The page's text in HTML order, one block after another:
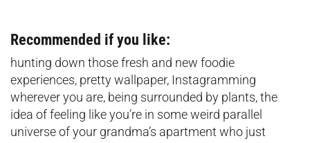
Recommended if you like:
hunting down those fresh and new foodie
experiences, pretty wallpaper, Instagramming
wherever you are, being surrounded by plants, the
idea of feeling like you’re in some weird parallel
universe of your grandma’s apartment who just